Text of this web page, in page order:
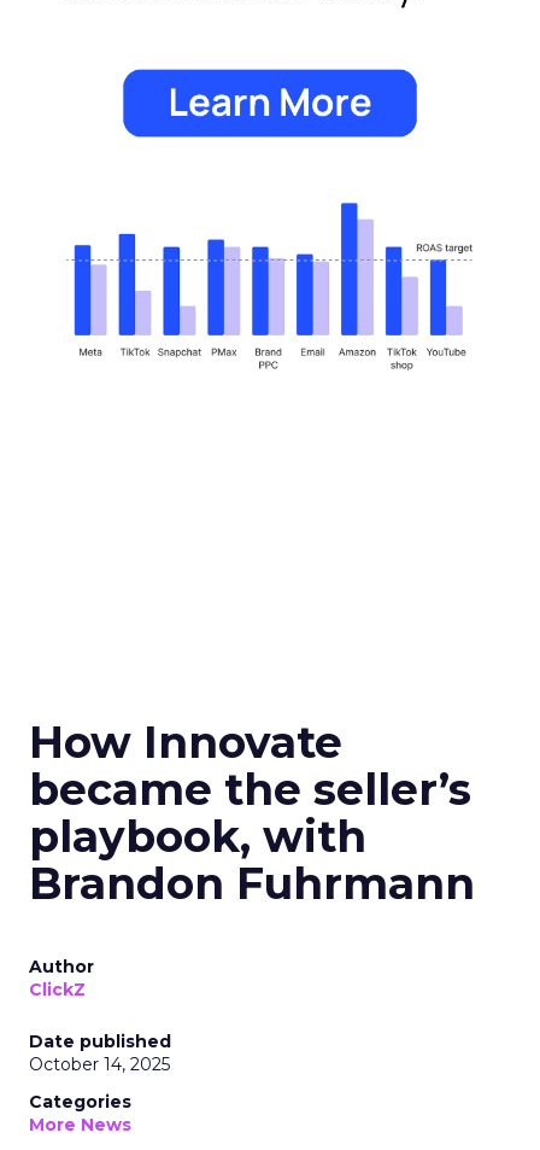
How Innovate
became the seller’s
playbook, with
Brandon Fuhrmann
Author
ClickZ
Date published
October 14, 2025
Categories
More News